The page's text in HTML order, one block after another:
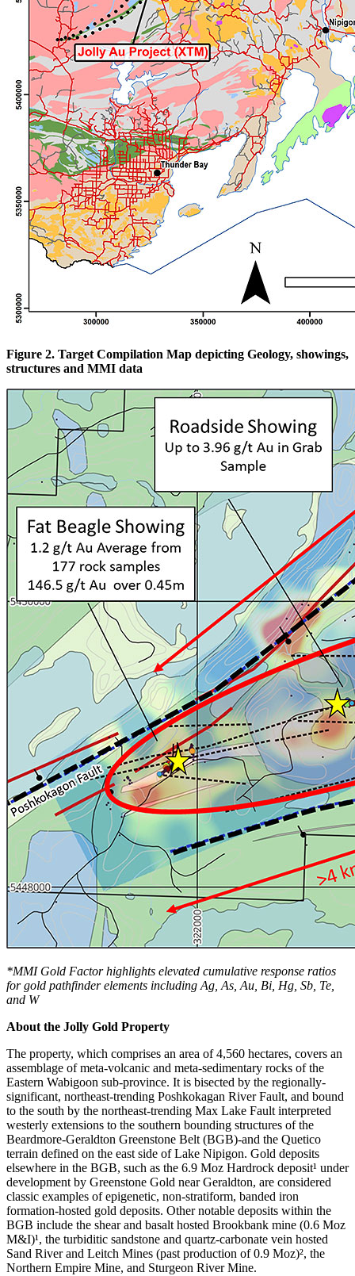
Figure 2. Target Compilation Map depicting Geology, showings,
structures and MMI data
*MMI Gold Factor highlights elevated cumulative response ratios
for gold pathfinder elements including Ag, As, Au, Bi, Hg, Sb, Te,
and W
About the Jolly Gold Property
The property, which comprises an area of 4,560 hectares, covers an
assemblage of meta-volcanic and meta-sedimentary rocks of the
Eastern Wabigoon sub-province. It is bisected by the regionally-
significant, northeast-trending Poshkokagan River Fault, and bound
to the south by the northeast-trending Max Lake Fault interpreted
westerly extensions to the southern bounding structures of the
Beardmore-Geraldton Greenstone Belt (BGB)-and the Quetico
terrain defined on the east side of Lake Nipigon. Gold deposits
elsewhere in the BGB, such as the 6.9 Moz Hardrock deposit¹ under
development by Greenstone Gold near Geraldton, are considered
classic examples of epigenetic, non-stratiform, banded iron
formation-hosted gold deposits. Other notable deposits within the
BGB include the shear and basalt hosted Brookbank mine (0.6 Moz
M&I)¹, the turbiditic sandstone and quartz-carbonate vein hosted
Sand River and Leitch Mines (past production of 0.9 Moz)², the
Northern Empire Mine, and Sturgeon River Mine.